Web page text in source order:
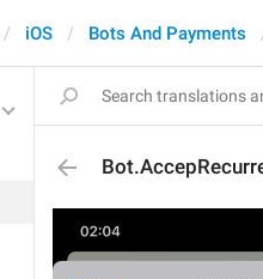
iOS Bots And Payments